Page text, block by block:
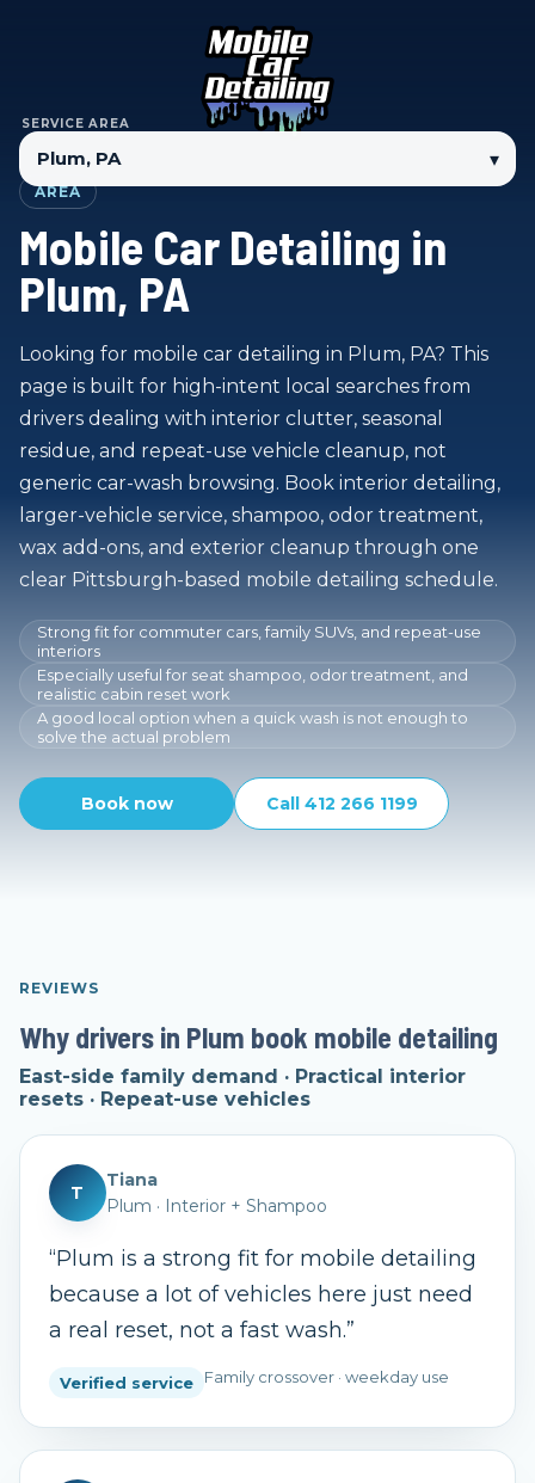
SERVICE AREA
▾
AREA
Mobile Car Detailing in
Plum, PA
Looking for mobile car detailing in Plum, PA? This
page is built for high-intent local searches from
drivers dealing with interior clutter, seasonal
residue, and repeat-use vehicle cleanup, not
generic car-wash browsing. Book interior detailing,
larger-vehicle service, shampoo, odor treatment,
wax add-ons, and exterior cleanup through one
clear Pittsburgh-based mobile detailing schedule.
Strong fit for commuter cars, family SUVs, and repeat-use
interiors
Especially useful for seat shampoo, odor treatment, and
realistic cabin reset work
A good local option when a quick wash is not enough to
solve the actual problem
Book now Call 412 266 1199
REVIEWS
Why drivers in Plum book mobile detailing
East-side family demand · Practical interior
resets · Repeat-use vehicles
T
Tiana
Plum · Interior + Shampoo
“Plum is a strong fit for mobile detailing
because a lot of vehicles here just need
a real reset, not a fast wash.”
Verified service Family crossover · weekday use